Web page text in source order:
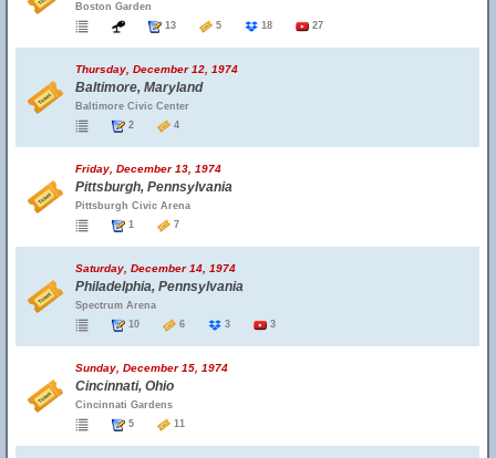
Boston Garden
13
5 18 27
Thursday, December 12, 1974
Baltimore, Maryland
Baltimore Civic Center
2
4
Friday, December 13, 1974
Pittsburgh, Pennsylvania
Pittsburgh Civic Arena
1
7
Saturday, December 14, 1974
Philadelphia, Pennsylvania
Spectrum Arena
10
6 3 3
Sunday, December 15, 1974
Cincinnati, Ohio
Cincinnati Gardens
5
11